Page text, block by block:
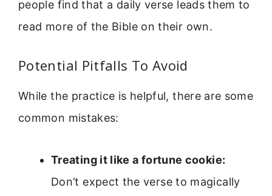
people find that a daily verse leads them to
read more of the Bible on their own.
Potential Pitfalls To Avoid
While the practice is helpful, there are some
common mistakes:
Treating it like a fortune cookie:
Don’t expect the verse to magically